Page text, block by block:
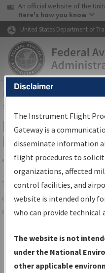
Skip to page content
USA Banner
An official website of the
Here's how you know
United States Department of
FAAHome▸Air Traffic▸Flight
Services
IFP Information
Results
Share
TheIFPInformation
centralized instrument flight
data portal, providing a
Charts— All Published
Volume, and Type*.
IFP Production Plan—
Disclaimer
The Instrument Flight
Gateway is a
disseminate information
flight procedures to
organizations, affected
control facilities, and
website is intended only
who can provide
The website is not
under the National
other applicable